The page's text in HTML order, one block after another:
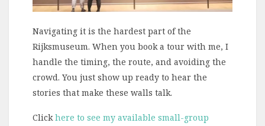
Navigating it is the hardest part of the
Rijksmuseum. When you book a tour with me, I
handle the timing, the route, and avoiding the
crowd. You just show up ready to hear the
stories that make these walls talk.
Clickhere to see my available small-group